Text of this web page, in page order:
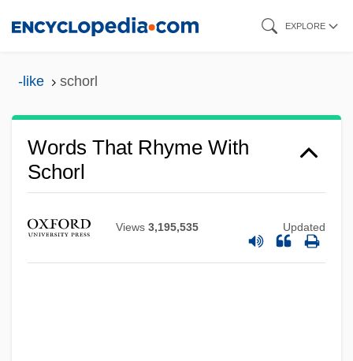
EXPLORE
-like schorl
Words That Rhyme With
Schorl
Views 3,195,535 Updated